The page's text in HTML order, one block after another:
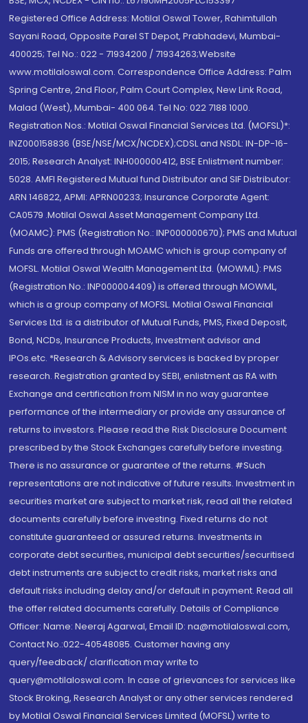
Registered Office Address: Motilal Oswal Tower, Rahimtullah
Sayani Road, Opposite Parel ST Depot, Prabhadevi, Mumbai-
400025; Tel No.: 022 - 71934200 / 71934263;Website
www.motilaloswal.com. Correspondence Office Address: Palm
Spring Centre, 2nd Floor, Palm Court Complex, New Link Road,
Malad (West), Mumbai- 400 064. Tel No: 022 7188 1000.
Registration Nos.: Motilal Oswal Financial Services Ltd. (MOFSL)*:
INZ000158836 (BSE/NSE/MCX/NCDEX);CDSL and NSDL: IN-DP-16-
2015; Research Analyst: INH000000412, BSE Enlistment number:
5028. AMFI Registered Mutual fund Distributor and SIF Distributor:
ARN 146822, APMI: APRN00233; Insurance Corporate Agent:
CA0579 .Motilal Oswal Asset Management Company Ltd.
(MOAMC): PMS (Registration No.: INP000000670); PMS and Mutual
Funds are offered through MOAMC which is group company of
MOFSL. Motilal Oswal Wealth Management Ltd. (MOWML): PMS
(Registration No.: INP000004409) is offered through MOWML,
which is a group company of MOFSL. Motilal Oswal Financial
Services Ltd. is a distributor of Mutual Funds, PMS, Fixed Deposit,
Bond, NCDs, Insurance Products, Investment advisor and
IPOs.etc. *Research & Advisory services is backed by proper
research. Registration granted by SEBI, enlistment as RA with
Exchange and certification from NISM in no way guarantee
performance of the intermediary or provide any assurance of
returns to investors. Please read the Risk Disclosure Document
prescribed by the Stock Exchanges carefully before investing.
There is no assurance or guarantee of the returns. #Such
representations are not indicative of future results. Investment in
securities market are subject to market risk, read all the related
documents carefully before investing. Fixed returns do not
constitute guaranteed or assured returns. Investments in
corporate debt securities, municipal debt securities/securitised
debt instruments are subject to credit risks, market risks and
default risks including delay and/or default in payment. Read all
the offer related documents carefully. Details of Compliance
Officer: Name: Neeraj Agarwal, Email ID: na@motilaloswal.com,
Contact No.:022-40548085. Customer having any
query/feedback/ clarification may write to
query@motilaloswal.com. In case of grievances for services like
Stock Broking, Research Analyst or any other services rendered
by Motilal Oswal Financial Services Limited (MOFSL) write to